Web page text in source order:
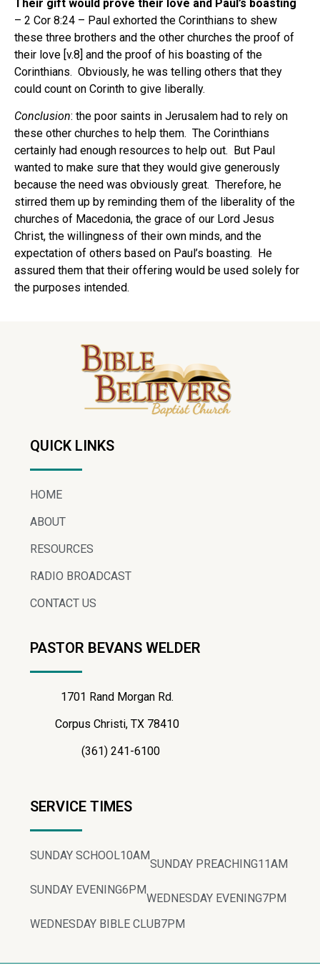
Their gift would prove their love and Paul’s boasting
– 2 Cor 8:24 – Paul exhorted the Corinthians to shew
these three brothers and the other churches the proof of
their love [v.8] and the proof of his boasting of the
Corinthians. Obviously, he was telling others that they
could count on Corinth to give liberally.
Conclusion: the poor saints in Jerusalem had to rely on
these other churches to help them. The Corinthians
certainly had enough resources to help out. But Paul
wanted to make sure that they would give generously
because the need was obviously great. Therefore, he
stirred them up by reminding them of the liberality of the
churches of Macedonia, the grace of our Lord Jesus
Christ, the willingness of their own minds, and the
expectation of others based on Paul’s boasting. He
assured them that their offering would be used solely for
the purposes intended.
QUICK LINKS
HOME
ABOUT
RESOURCES
RADIO BROADCAST
CONTACT US
PASTOR BEVANS WELDER
1701 Rand Morgan Rd.
Corpus Christi, TX 78410
(361) 241-6100
SERVICE TIMES
SUNDAY SCHOOL10AM
SUNDAY PREACHING11AM
SUNDAY EVENING6PM
WEDNESDAY EVENING7PM
WEDNESDAY BIBLE CLUB7PM